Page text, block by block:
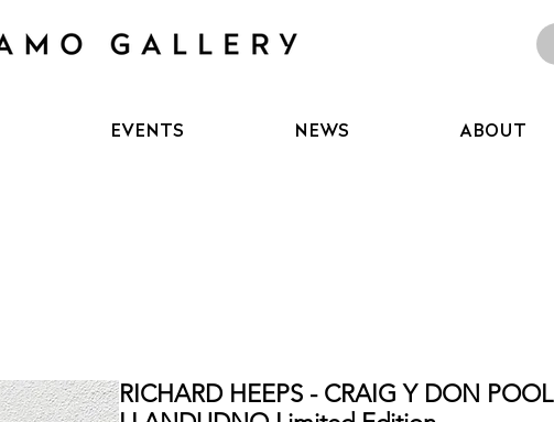
EVENTS NEWS ABOUT
RICHARD HEEPS - CRAIG Y DON POOL